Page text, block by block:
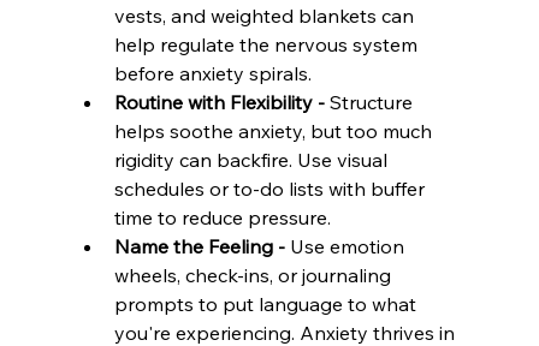
vests, and weighted blankets can
help regulate the nervous system
before anxiety spirals.
Routine with Flexibility - Structure
helps soothe anxiety, but too much
rigidity can backfire. Use visual
schedules or to-do lists with buffer
time to reduce pressure.
Name the Feeling - Use emotion
wheels, check-ins, or journaling
prompts to put language to what
you're experiencing. Anxiety thrives in